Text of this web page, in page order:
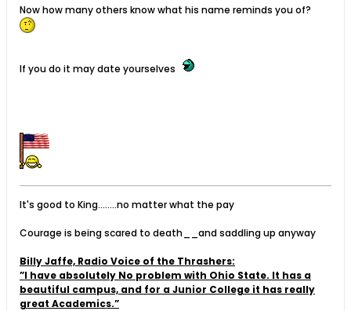
Now how many others know what his name reminds you of?
If you do it may date yourselves
It's good to King........no matter what the pay
Courage is being scared to death__and saddling up anyway
Billy Jaffe, Radio Voice of the Thrashers:
”I have absolutely No problem with Ohio State. It has a
beautiful campus, and for a Junior College it has really
great Academics.”